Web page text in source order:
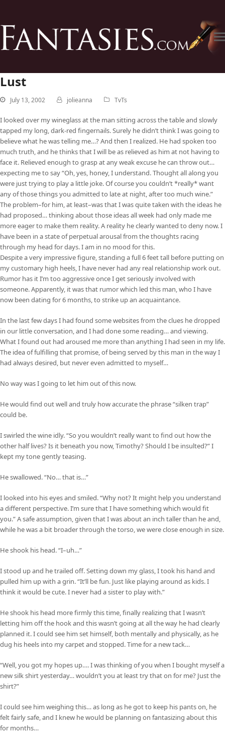
Lust
July 13, 2002 jolieanna TvTs
I looked over my wineglass at the man sitting across the table and slowly
tapped my long, dark-red fingernails. Surely he didn’t think I was going to
believe what he was telling me…? And then I realized. He had spoken too
much truth, and he thinks that I will be as relieved as him at not having to
face it. Relieved enough to grasp at any weak excuse he can throw out…
expecting me to say “Oh, yes, honey, I understand. Thought all along you
were just trying to play a little joke. Of course you couldn’t *really* want
any of those things you admitted to late at night, after too much wine.”
The problem–for him, at least–was that I was quite taken with the ideas he
had proposed… thinking about those ideas all week had only made me
more eager to make them reality. A reality he clearly wanted to deny now. I
have been in a state of perpetual arousal from the thoughts racing
through my head for days. I am in no mood for this.
Despite a very impressive figure, standing a full 6 feet tall before putting on
my customary high heels, I have never had any real relationship work out.
Rumor has it I’m too aggressive once I get seriously involved with
someone. Apparently, it was that rumor which led this man, who I have
now been dating for 6 months, to strike up an acquaintance.
In the last few days I had found some websites from the clues he dropped
in our little conversation, and I had done some reading… and viewing.
What I found out had aroused me more than anything I had seen in my life.
The idea of fulfilling that promise, of being served by this man in the way I
had always desired, but never even admitted to myself…
No way was I going to let him out of this now.
He would find out well and truly how accurate the phrase “silken trap”
could be.
I swirled the wine idly. “So you wouldn’t really want to find out how the
other half lives? Is it beneath you now, Timothy? Should I be insulted?” I
kept my tone gently teasing.
He swallowed. “No… that is…”
I looked into his eyes and smiled. “Why not? It might help you understand
a different perspective. I’m sure that I have something which would fit
you.” A safe assumption, given that I was about an inch taller than he and,
while he was a bit broader through the torso, we were close enough in size.
He shook his head. “I–uh…”
I stood up and he trailed off. Setting down my glass, I took his hand and
pulled him up with a grin. “It’ll be fun. Just like playing around as kids. I
think it would be cute. I never had a sister to play with.”
He shook his head more firmly this time, finally realizing that I wasn’t
letting him off the hook and this wasn’t going at all the way he had clearly
planned it. I could see him set himself, both mentally and physically, as he
dug his heels into my carpet and stopped. Time for a new tack…
“Well, you got my hopes up…. I was thinking of you when I bought myself a
new silk shirt yesterday… wouldn’t you at least try that on for me? Just the
shirt?”
I could see him weighing this… as long as he got to keep his pants on, he
felt fairly safe, and I knew he would be planning on fantasizing about this
for months…